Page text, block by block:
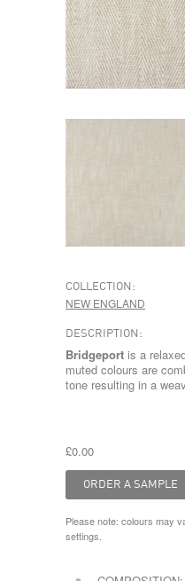
COLLECTION:
NEW ENGLAND
DESCRIPTION:
Bridgeport is a
muted colours are
tone resulting in a
£0.00
Please note: colours may
settings.